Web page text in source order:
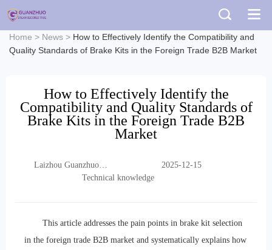
Home > News > How to Effectively Identify the Compatibility and
Quality Standards of Brake Kits in the Foreign Trade B2B Market
How to Effectively Identify the
Compatibility and Quality Standards of
Brake Kits in the Foreign Trade B2B
Market
Laizhou Guanzhuo
Trading Co., Ltd.
2025-12-15
Technical knowledge
This article addresses the pain points in brake kit selection
in the foreign trade B2B market and systematically explains how